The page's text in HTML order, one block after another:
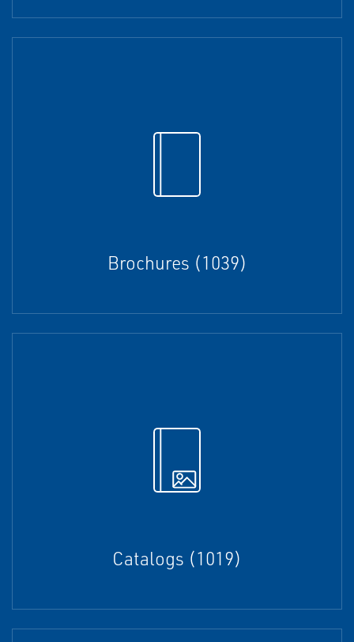
Brochures (1039)
Catalogs (1019)